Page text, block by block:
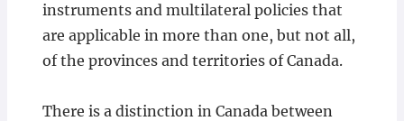
instruments and multilateral policies that
are applicable in more than one, but not all,
of the provinces and territories of Canada.
There is a distinction in Canada between